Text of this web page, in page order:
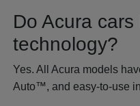
Do Acura
technology?
Yes. All Acura models
Auto™, and easy-to-use